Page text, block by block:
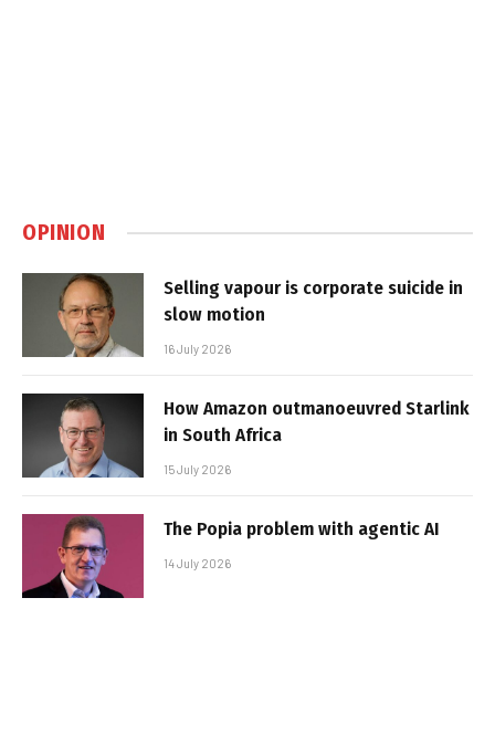
OPINION
Selling vapour is corporate suicide in
slow motion
16 July 2026
How Amazon outmanoeuvred Starlink
in South Africa
15 July 2026
The Popia problem with agentic AI
14 July 2026